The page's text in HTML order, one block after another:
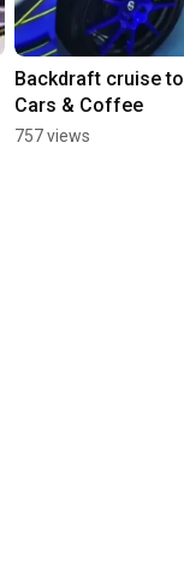
Backdraft cruise to
Cars & Coffee
757 views